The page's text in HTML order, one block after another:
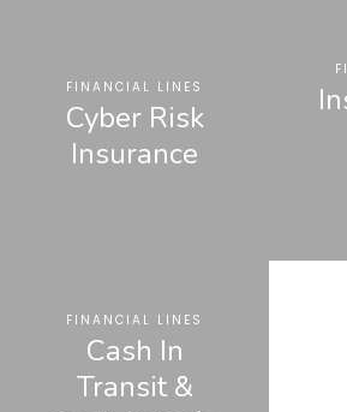
FINANCIAL LINES
Cyber Risk
Insurance
FINANCIAL LINES
Cash In
Transit &